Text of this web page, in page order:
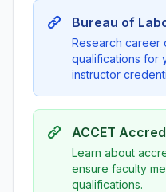
Bureau of
Research career
qualifications for
instructor
ACCET
Learn about
ensure faculty
qualifications.